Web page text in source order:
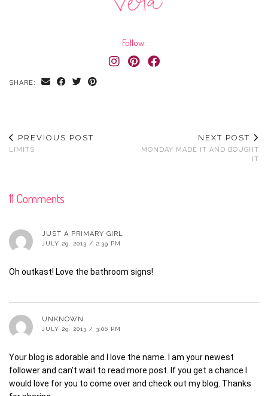
Follow:
SHARE:
PREVIOUS POST
LIMITS
NEXT POST
MONDAY MADE IT AND BOUGHT
IT
11 Comments
JUST A PRIMARY GIRL
JULY 29, 2013 / 2:39 PM
Oh outkast! Love the bathroom signs!
UNKNOWN
JULY 29, 2013 / 3:06 PM
Your blog is adorable and I love the name. I am your newest
follower and can't wait to read more post. If you get a chance I
would love for you to come over and check out my blog. Thanks